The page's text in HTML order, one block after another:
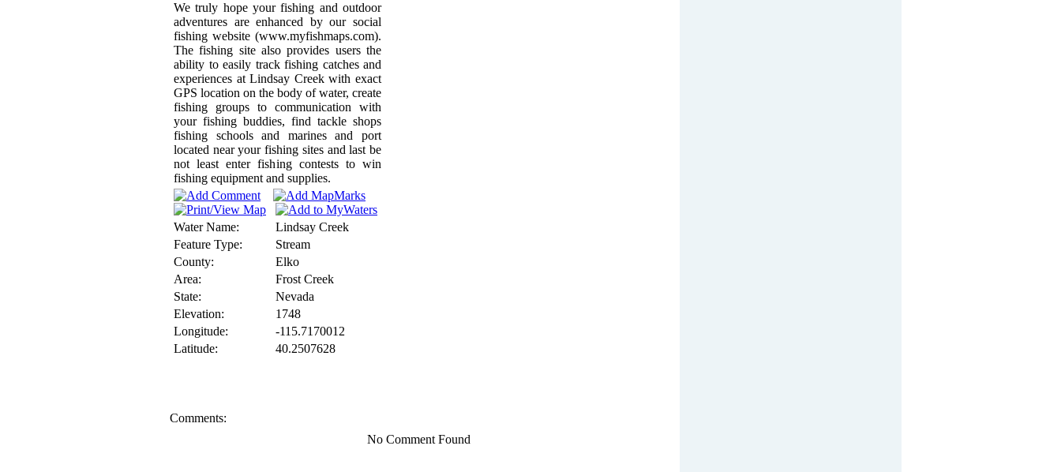
We truly hope your fishing and outdoor
adventures are enhanced by our social
fishing website (www.myfishmaps.com).
The fishing site also provides users the
ability to easily track fishing catches and
experiences at Lindsay Creek with exact
GPS location on the body of water, create
fishing groups to communication with
your fishing buddies, find tackle shops
fishing schools and marines and port
located near your fishing sites and last be
not least enter fishing contests to win
fishing equipment and supplies.
Water Name:
Lindsay Creek
Feature Type:
Stream
County:
Elko
Area:
Frost Creek
State:
Nevada
Elevation:
1748
Longitude:
-115.7170012
Latitude:
40.2507628
Comments:
No Comment Found